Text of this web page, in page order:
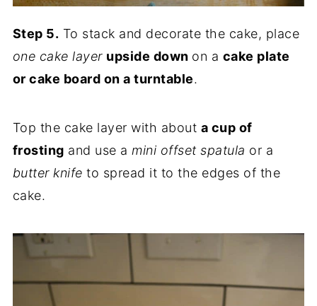
Step 5. To stack and decorate the cake, place
one cake layer upside down on a cake plate
or cake board on a turntable.
Top the cake layer with about a cup of
frosting and use a mini offset spatula or a
butter knife to spread it to the edges of the
cake.